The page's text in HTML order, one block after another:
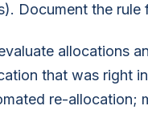
Document the
allocations
that was right
re-allocation;